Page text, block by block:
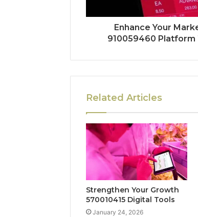
Enhance Your
910059460 Platform
Related Articles
Strengthen Your Growth
570010415 Digital Tools
January 24, 2026